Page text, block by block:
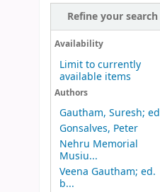
Refine your search
Availability
Limit to currently
available items
Authors
Gautham, Suresh; ed
Gonsalves, Peter
Nehru Memorial
Musiu...
Veena Gautham; ed.
b...